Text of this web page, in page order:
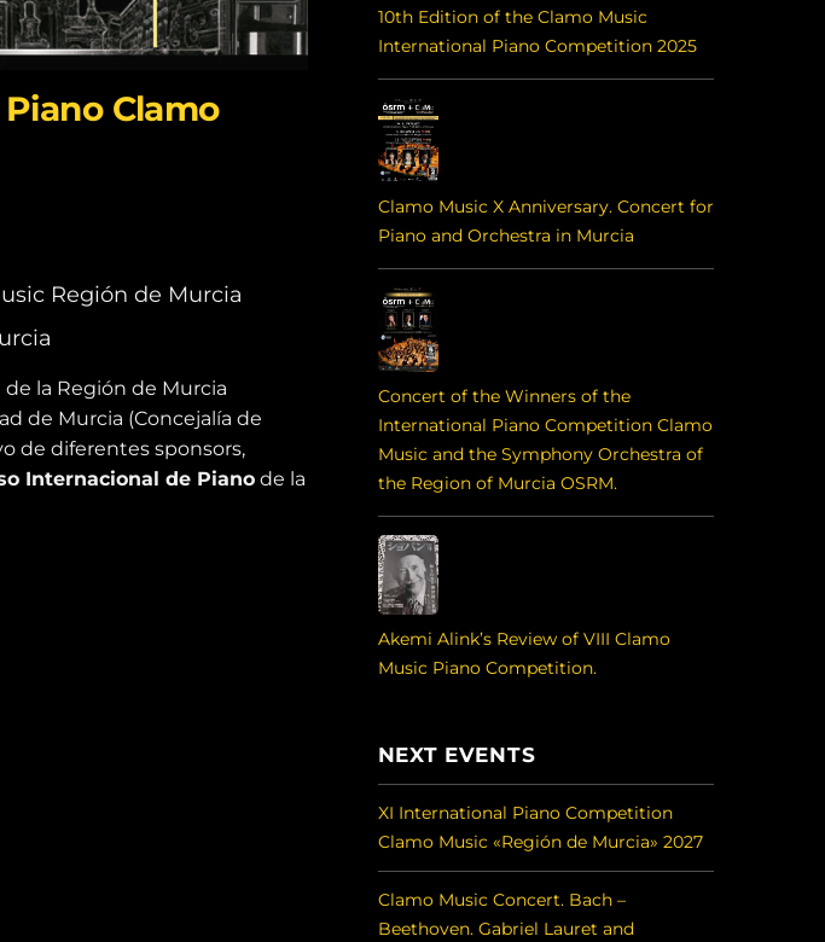
Clamo
Región de Murcia
la Región de Murcia
de Murcia (Concejalía de
de diferentes sponsors,
Internacional de Piano de la
10th Edition of the Clamo Music
International Piano Competition 2025
Clamo Music X Anniversary. Concert for
Piano and Orchestra in Murcia
Concert of the Winners of the
International Piano Competition Clamo
Music and the Symphony Orchestra of
the Region of Murcia OSRM.
Akemi Alink’s Review of VIII Clamo
Music Piano Competition.
NEXT EVENTS
XI International Piano Competition
Clamo Music «Región de Murcia» 2027
Clamo Music Concert. Bach –
Beethoven. Gabriel Lauret and